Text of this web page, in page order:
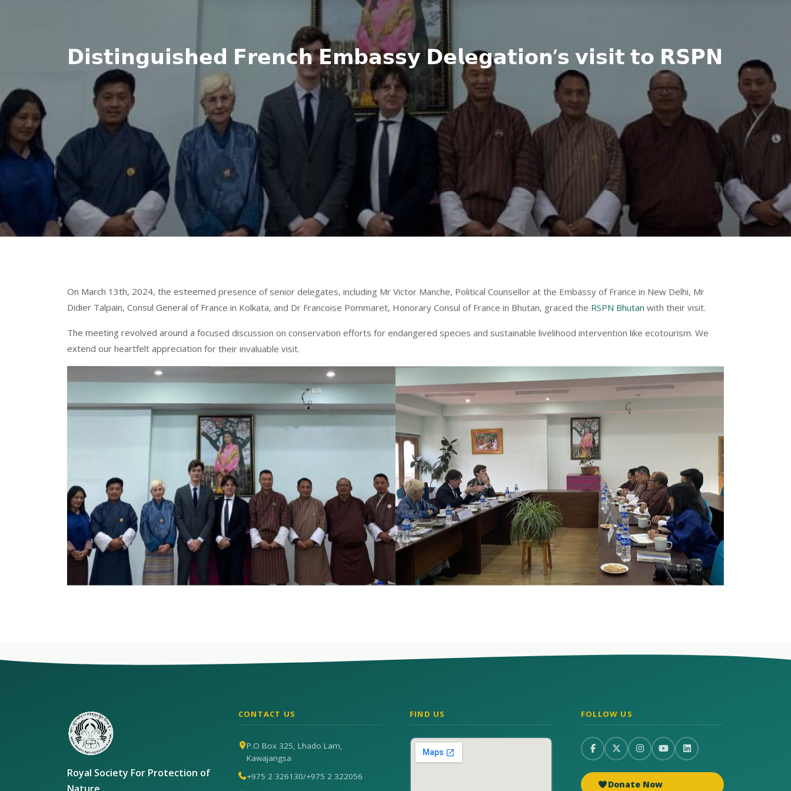
𝗗𝗶𝘀𝘁𝗶𝗻𝗴𝘂𝗶𝘀𝗵𝗲𝗱 𝗙𝗿𝗲𝗻𝗰𝗵 𝗘𝗺𝗯𝗮𝘀𝘀𝘆 𝗗𝗲𝗹𝗲𝗴𝗮𝘁𝗶𝗼𝗻’𝘀 𝘃𝗶𝘀𝗶𝘁 𝘁𝗼 𝗥𝗦𝗣𝗡
On March 13th, 2024, the esteemed presence of senior delegates, including Mr Victor Manche, Political Counsellor at the Embassy of France in New Delhi, Mr
Didier Talpain, Consul General of France in Kolkata, and Dr Francoise Pommaret, Honorary Consul of France in Bhutan, graced the RSPN Bhutan with their visit.
The meeting revolved around a focused discussion on conservation efforts for endangered species and sustainable livelihood intervention like ecotourism. We
extend our heartfelt appreciation for their invaluable visit.
Royal Society For Protection of
CONTACT US
P.O Box 325, Lhado Lam,
Kawajangsa
+975 2 326130/+975 2 322056
FIND US FOLLOW US
Donate Now